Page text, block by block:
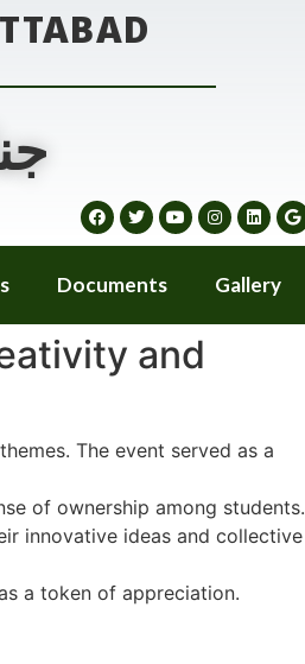
Documents Gallery
and
The event served as a
of ownership among students.
innovative ideas and collective
a token of appreciation.